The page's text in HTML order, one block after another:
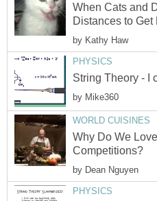
When Cats and
Distances to
by Kathy Haw
PHYSICS
String Theory - I
by Mike360
WORLD CUISINES
Why Do We
Competitions?
by Dean Nguyen
PHYSICS